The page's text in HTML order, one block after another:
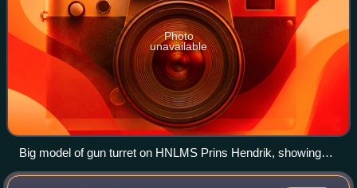
Photo
unavailable
Big model of gun turret on HNLMS Prins Hendrik, showing
RML 9-inch Armstrong Gun.